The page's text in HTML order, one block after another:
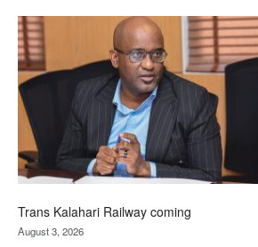
Beers
optimistic
about
recovery
Trans Kalahari Railway coming
August 3, 2026